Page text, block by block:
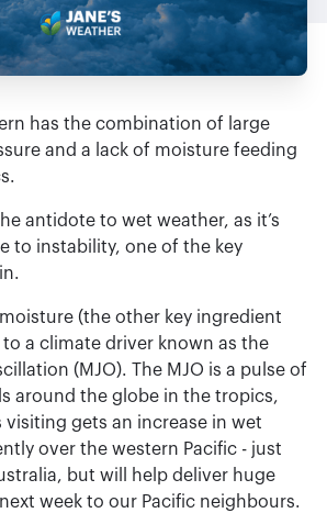
has the combination of large
and a lack of moisture feeding
antidote to wet weather, as it’s
to instability, one of the key
(the other key ingredient
a climate driver known as the
(MJO). The MJO is a pulse of
around the globe in the tropics,
visiting gets an increase in wet
over the western Pacific - just
but will help deliver huge
week to our Pacific neighbours.